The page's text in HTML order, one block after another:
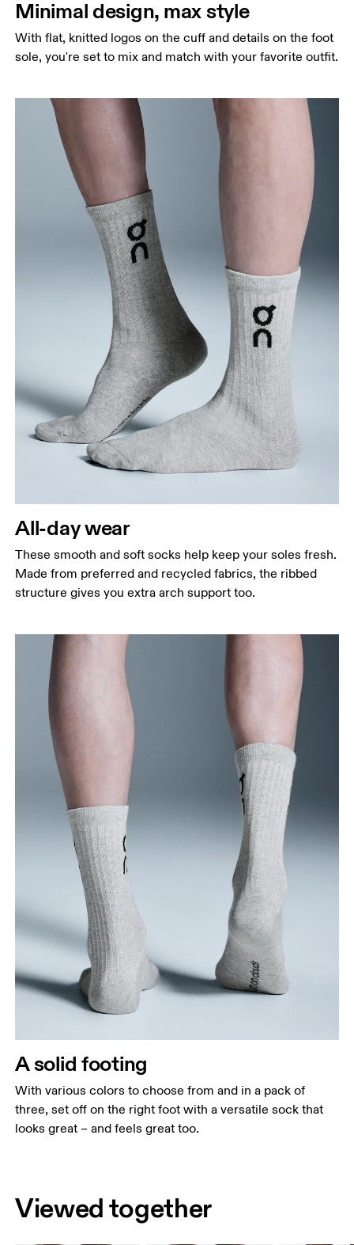
Minimal design, max style
With flat, knitted logos on the cuff and details on the foot
sole, you're set to mix and match with your favorite outfit.
All-day wear
These smooth and soft socks help keep your soles fresh.
Made from preferred and recycled fabrics, the ribbed
structure gives you extra arch support too.
A solid footing
With various colors to choose from and in a pack of
three, set off on the right foot with a versatile sock that
looks great – and feels great too.
Viewed together